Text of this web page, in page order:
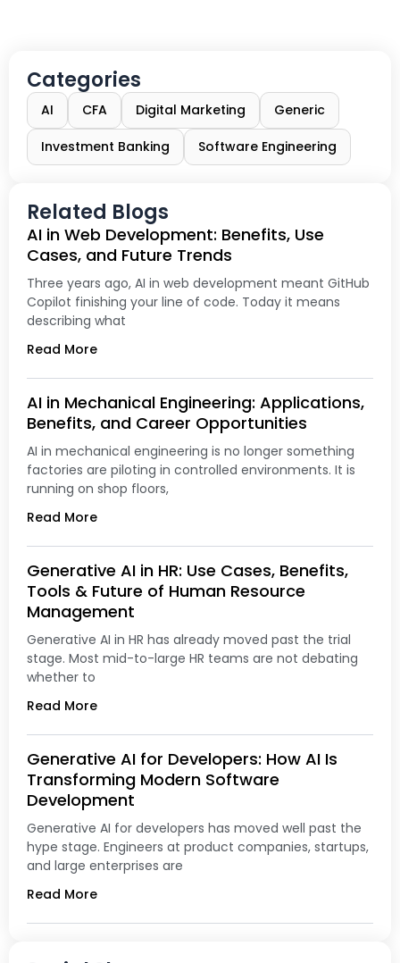
Categories
AI CFA Digital Marketing Generic
Investment Banking Software Engineering
Related Blogs
AI in Web Development: Benefits, Use
Cases, and Future Trends
Three years ago, AI in web development meant GitHub
Copilot finishing your line of code. Today it means
describing what
Read More
AI in Mechanical Engineering: Applications,
Benefits, and Career Opportunities
AI in mechanical engineering is no longer something
factories are piloting in controlled environments. It is
running on shop floors,
Read More
Generative AI in HR: Use Cases, Benefits,
Tools & Future of Human Resource
Management
Generative AI in HR has already moved past the trial
stage. Most mid-to-large HR teams are not debating
whether to
Read More
Generative AI for Developers: How AI Is
Transforming Modern Software
Development
Generative AI for developers has moved well past the
hype stage. Engineers at product companies, startups,
and large enterprises are
Read More